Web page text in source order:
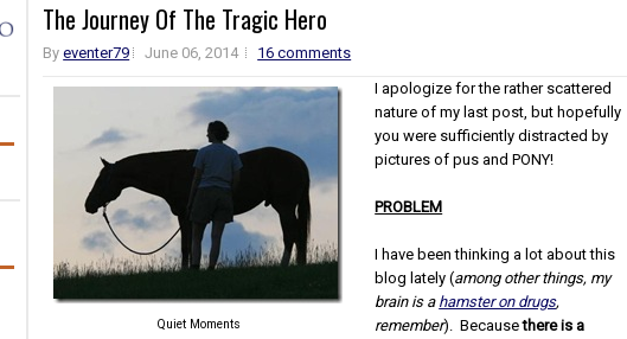
The Journey Of The Tragic Hero
Byeventer79 June 06, 2014 16 comments
Quiet Moments
I apologize for the rather scattered
nature of my last post, but hopefully
you were sufficiently distracted by
pictures of pus and PONY!
PROBLEM
I have been thinking a lot about this
blog lately (among other things, my
brain is a hamster on drugs,
remember). Becausethere is a